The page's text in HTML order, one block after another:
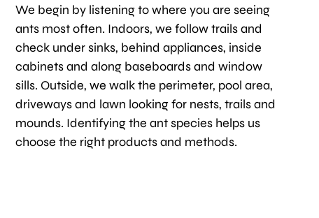
We begin by listening to where you are seeing
ants most often. Indoors, we follow trails and
check under sinks, behind appliances, inside
cabinets and along baseboards and window
sills. Outside, we walk the perimeter, pool area,
driveways and lawn looking for nests, trails and
mounds. Identifying the ant species helps us
choose the right products and methods.